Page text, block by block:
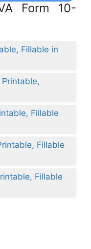
Form 10-
Fillable in
Fillable
Fillable
Fillable